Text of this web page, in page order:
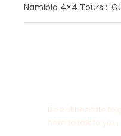
Namibia 4×4 Tours ::